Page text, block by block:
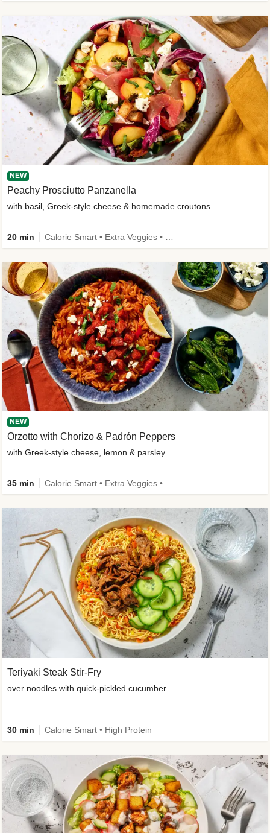
NEW
Peachy Prosciutto Panzanella
with basil, Greek-style cheese & homemade croutons
20 min
NEW
Orzotto with Chorizo & Padrón Peppers
with Greek-style cheese, lemon & parsley
35 min
Teriyaki Steak Stir-Fry
over noodles with quick-pickled cucumber
30 min Calorie Smart • High Protein